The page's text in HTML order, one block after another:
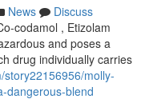
News
Discuss
codamol , Etizolam
and poses a
drug individually carries
molly-
dangerous-blend